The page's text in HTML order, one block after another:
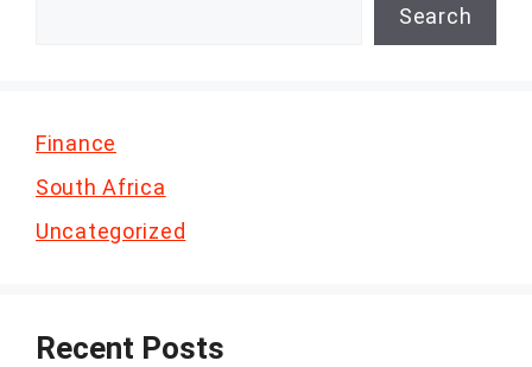
Search
Finance
South Africa
Uncategorized
Recent Posts